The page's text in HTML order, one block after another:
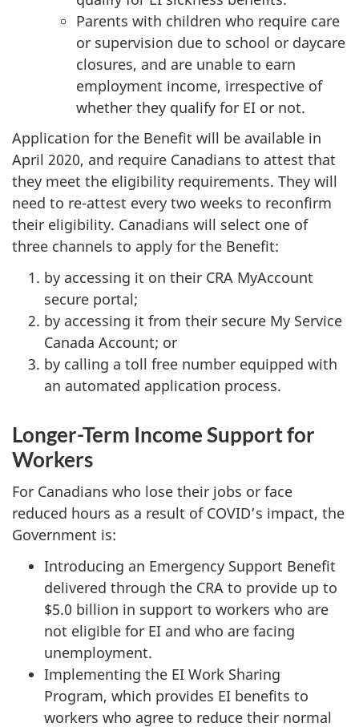
Parents with children who require care
or supervision due to school or daycare
closures, and are unable to earn
employment income, irrespective of
whether they qualify for EI or not.
Application for the Benefit will be available in
April 2020, and require Canadians to attest that
they meet the eligibility requirements. They will
need to re-attest every two weeks to reconfirm
their eligibility. Canadians will select one of
three channels to apply for the Benefit:
by accessing it on their CRA MyAccount
secure portal;
by accessing it from their secure My Service
Canada Account; or
by calling a toll free number equipped with
an automated application process.
Longer-Term Income Support for
Workers
For Canadians who lose their jobs or face
reduced hours as a result of COVID’s impact, the
Government is:
Introducing an Emergency Support Benefit
delivered through the CRA to provide up to
$5.0 billion in support to workers who are
not eligible for EI and who are facing
unemployment.
Implementing the EI Work Sharing
Program, which provides EI benefits to
workers who agree to reduce their normal